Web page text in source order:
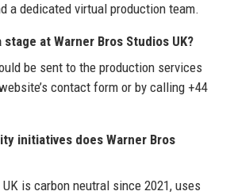
a dedicated virtual production team.
stage at Warner Bros Studios UK?
be sent to the production services
contact form or by calling +44
initiatives does Warner Bros
is carbon neutral since 2021, uses